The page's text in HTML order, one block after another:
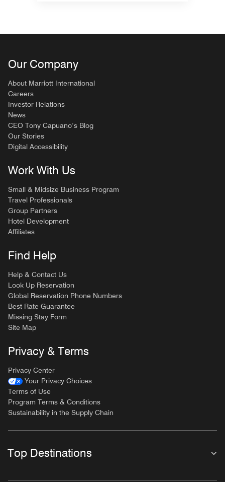
Our Company
About Marriott International
Careers
Investor Relations
News
CEO Tony Capuano’s Blog
Our Stories
Digital Accessibility
Work With Us
Small & Midsize Business Program
Travel Professionals
Group Partners
Hotel Development
Affiliates
Find Help
Help & Contact Us
Look Up Reservation
Global Reservation Phone Numbers
Best Rate Guarantee
Missing Stay Form
Site Map
Privacy & Terms
Privacy Center
Your Privacy Choices
Terms of Use
Program Terms & Conditions
Sustainability in the Supply Chain
Top Destinations